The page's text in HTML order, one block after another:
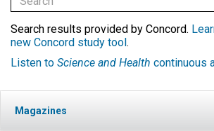
Search results provided by Concord.
new Concord study tool .
Listen to Science and Health continuous
Magazines